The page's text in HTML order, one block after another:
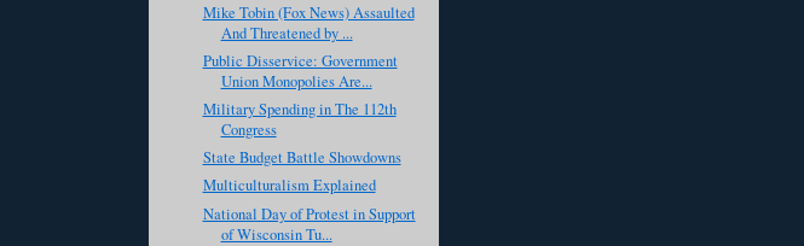
Mike Tobin (Fox News) Assaulted
And Threatened by ...
Public Disservice: Government
Union Monopolies Are...
Military Spending in The 112th
Congress
State Budget Battle Showdowns
Multiculturalism Explained
National Day of Protest in Support
of Wisconsin Tu...